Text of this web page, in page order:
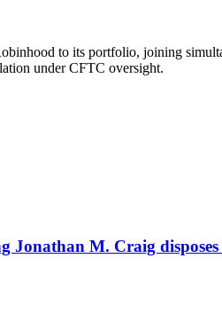
to its portfolio, joining
under CFTC oversight.
Jonathan M. Craig